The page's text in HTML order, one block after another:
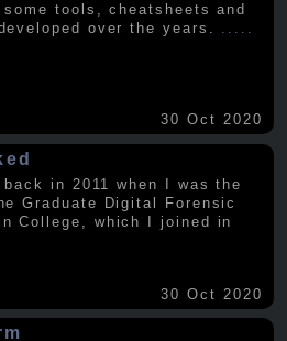
tools, cheatsheets and
over the years. .....
30 Oct 2020
in 2011 when I was the
Graduate Digital Forensic
College, which I joined in
30 Oct 2020